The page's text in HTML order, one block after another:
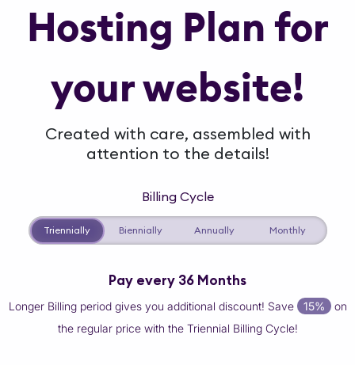
Hosting Plan for
your website!
Created with care, assembled with
attention to the details!
Billing Cycle
Triennially Biennially Annually Monthly
Pay every 36 Months
Longer Billing period gives you additional discount! Save 15% on
the regular price with the Triennial Billing Cycle!